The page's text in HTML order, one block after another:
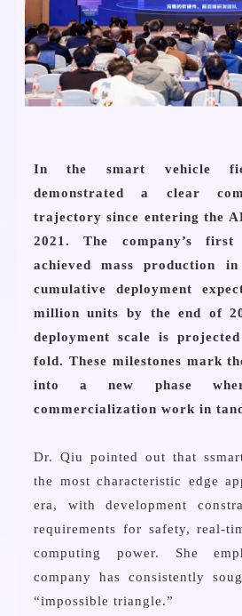
In the smart vehicle
demonstrated a clear
trajectory since entering the
2021. The company’s
achieved mass production
cumulative deployment
million units by the end of
deployment scale is
fold. These milestones mark
into a new phase
commercialization work in
Dr. Qiu pointed out that
the most characteristic edge
era, with development
requirements for safety, real-
computing power. She
company has consistently
“impossible triangle.”